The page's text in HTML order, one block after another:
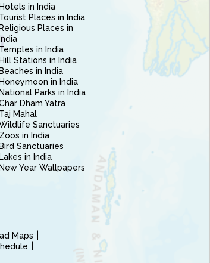
Hotels in India
Tourist Places in India
Religious Places in
India
Temples in India
Hill Stations in India
Beaches in India
Honeymoon in India
National Parks in India
Dham Yatra
Taj Mahal
Sanctuaries
Zoos in India
Bird Sanctuaries
Lakes in India
New Year Wallpapers
Maps